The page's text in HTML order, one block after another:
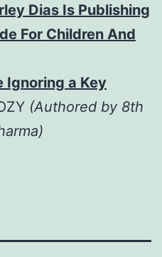
Dias Is Publishing
For Children And
Ignoring a Key
(Authored by 8th